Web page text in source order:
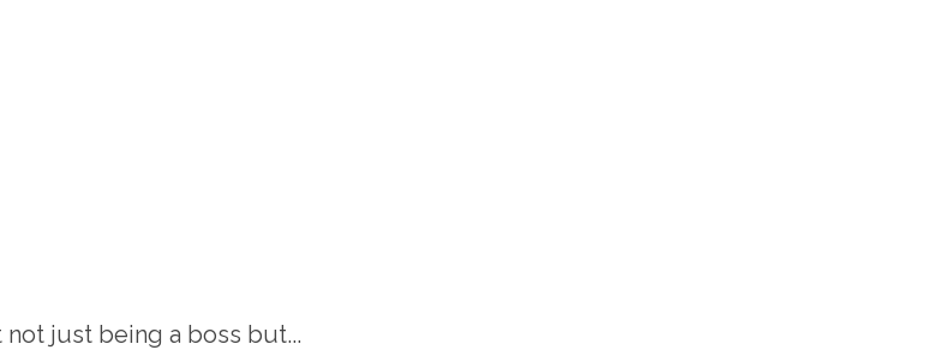
not just being a boss but...